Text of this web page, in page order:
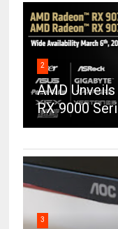
2
AMD
RX 9000
3